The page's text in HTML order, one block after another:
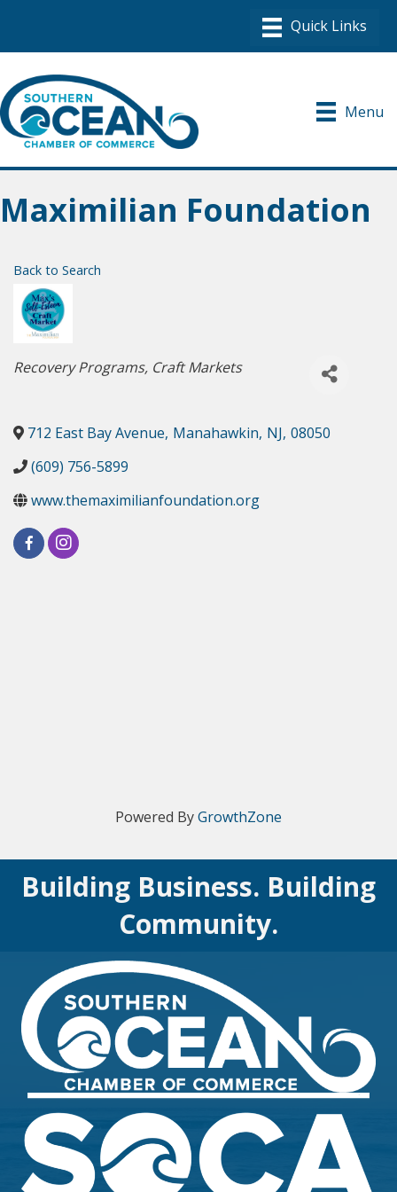
Menu
Maximilian Foundation
Back to Search
Categories
Recovery Programs Craft Markets
712 East Bay Avenue, Manahawkin, NJ, 08050
(609) 756-5899
www.themaximilianfoundation.org
Powered ByGrowthZone
Building Business. Building
Community.